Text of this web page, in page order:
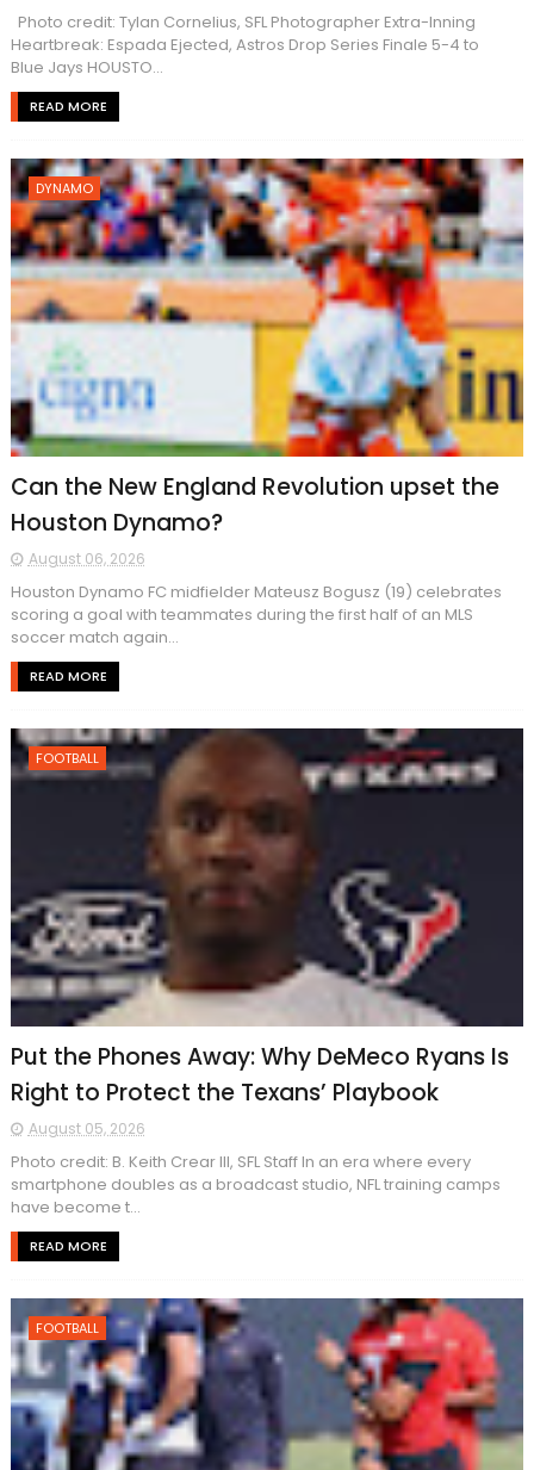
Photo credit: Tylan Cornelius, SFL Photographer Extra-Inning
Heartbreak: Espada Ejected, Astros Drop Series Finale 5-4 to
Blue Jays HOUSTO...
READ MORE
DYNAMO
Can the New England Revolution upset the
Houston Dynamo?
August 06, 2026
Houston Dynamo FC midfielder Mateusz Bogusz (19) celebrates
scoring a goal with teammates during the first half of an MLS
soccer match again...
READ MORE
FOOTBALL
Put the Phones Away: Why DeMeco Ryans Is
Right to Protect the Texans’ Playbook
August 05, 2026
Photo credit: B. Keith Crear III, SFL Staff In an era where every
smartphone doubles as a broadcast studio, NFL training camps
have become t...
READ MORE
FOOTBALL